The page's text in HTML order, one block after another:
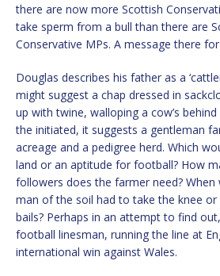
there are now more Scottish
take sperm from a bull than there are
Conservative MPs. A message there
Douglas describes his father as a
might suggest a chap dressed in
up with twine, walloping a cow’s
the initiated, it suggests a gentleman
acreage and a pedigree herd. Which
land or an aptitude for football? How
followers does the farmer need?
man of the soil had to take the knee
bails? Perhaps in an attempt to find
football linesman, running the line at
international win against Wales.